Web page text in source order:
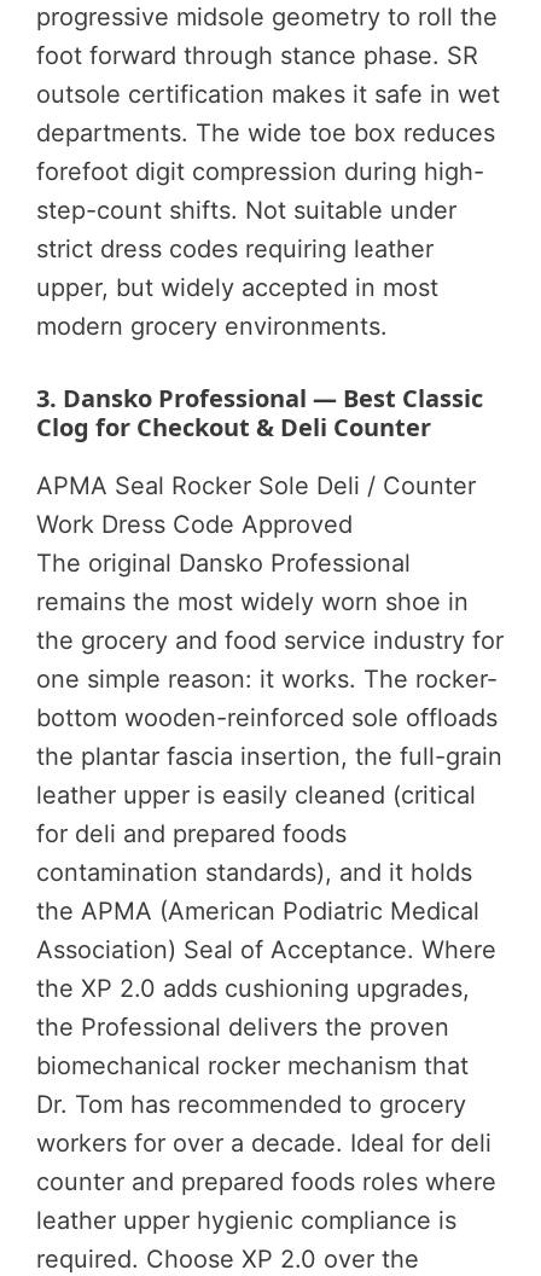
progressive midsole geometry to roll the
foot forward through stance phase. SR
outsole certification makes it safe in wet
departments. The wide toe box reduces
forefoot digit compression during high-
step-count shifts. Not suitable under
strict dress codes requiring leather
upper, but widely accepted in most
modern grocery environments.
3. Dansko Professional — Best Classic
Clog for Checkout & Deli Counter
APMA Seal Rocker Sole Deli / Counter
Work Dress Code Approved
The original Dansko Professional
remains the most widely worn shoe in
the grocery and food service industry for
one simple reason: it works. The rocker-
bottom wooden-reinforced sole offloads
the plantar fascia insertion, the full-grain
leather upper is easily cleaned (critical
for deli and prepared foods
contamination standards), and it holds
the APMA (American Podiatric Medical
Association) Seal of Acceptance. Where
the XP 2.0 adds cushioning upgrades,
the Professional delivers the proven
biomechanical rocker mechanism that
Dr. Tom has recommended to grocery
workers for over a decade. Ideal for deli
counter and prepared foods roles where
leather upper hygienic compliance is
required. Choose XP 2.0 over the